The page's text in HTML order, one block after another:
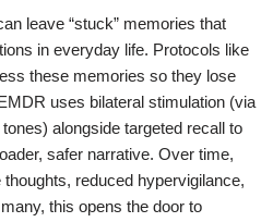
leave “stuck” memories that
in everyday life. Protocols like
these memories so they lose
uses bilateral stimulation (via
alongside targeted recall to
safer narrative. Over time,
reduced hypervigilance,
this opens the door to